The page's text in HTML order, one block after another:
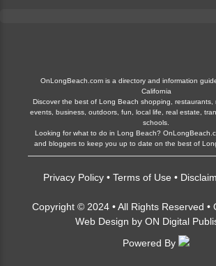
OnLongBeach.com is a directory and information
California
Discover the best of Long Beach shopping, restaurants,
events, business, outdoors, fun, local life, real estate,
schools.
Looking for what to do in Long Beach?
and bloggers to keep you up to date on the best of
Privacy Policy• Terms of Use •
Copyright © 2024 • All Rights Reserved •
Web Design by ON Digital
Powered By